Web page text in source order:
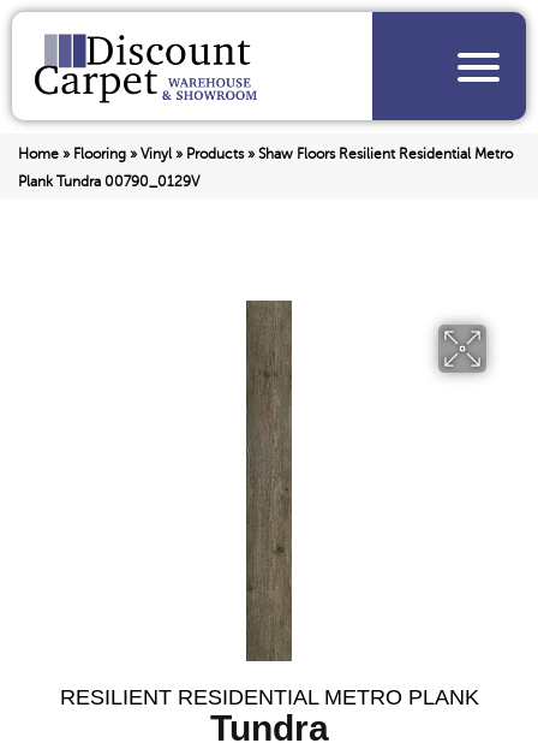
Home » Flooring » Vinyl» Products» Shaw Floors Resilient Residential Metro
Plank Tundra 00790_0129V
RESILIENT RESIDENTIAL METRO PLANK
Tundra